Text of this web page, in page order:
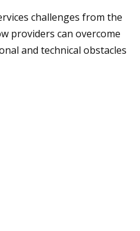
challenges from the
providers can overcome
and technical obstacles